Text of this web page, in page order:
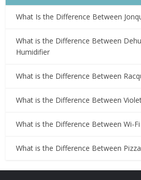
What Is the Difference Between
What is the Difference Between
Humidifier
What is the Difference Between
What is the Difference Between
What is the Difference Between Wi-
What is the Difference Between